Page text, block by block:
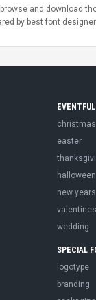
and download
by best font
christmas
easter
halloween
new years
wedding
SPECIAL
logotype
branding